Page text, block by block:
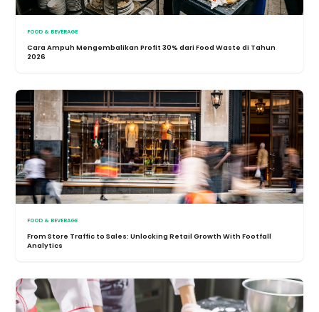
FOOD & BEVERAGE
Cara Ampuh Mengembalikan Profit 30% dari Food Waste di Tahun
2026
FOOD & BEVERAGE
From Store Traffic to Sales: Unlocking Retail Growth With Footfall
Analytics